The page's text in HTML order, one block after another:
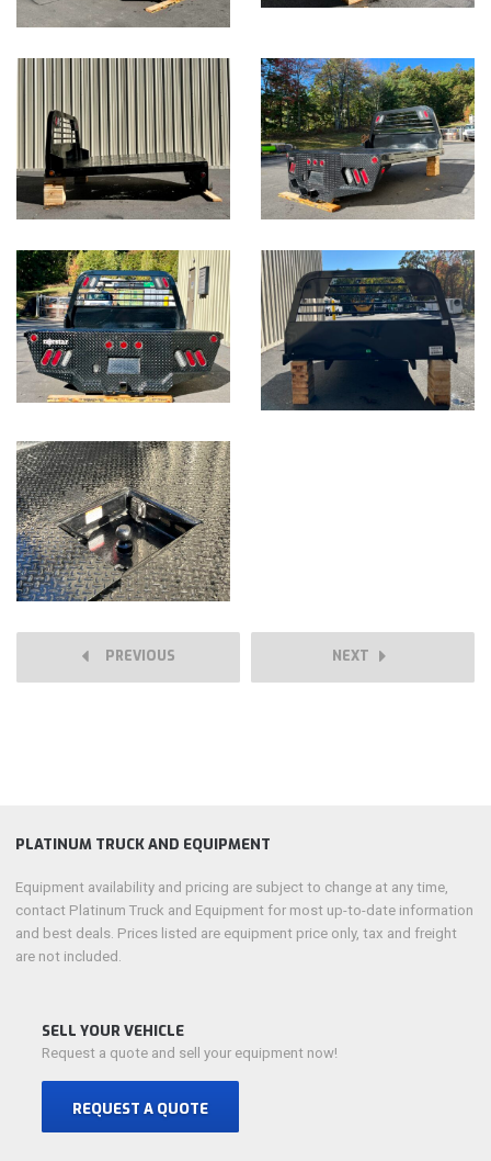
PREVIOUS NEXT
PLATINUM TRUCK AND EQUIPMENT
Equipment availability and pricing are subject to change at any time,
contact Platinum Truck and Equipment for most up-to-date information
and best deals. Prices listed are equipment price only, tax and freight
are not included.
SELL YOUR VEHICLE
Request a quote and sell your equipment now!
REQUEST A QUOTE